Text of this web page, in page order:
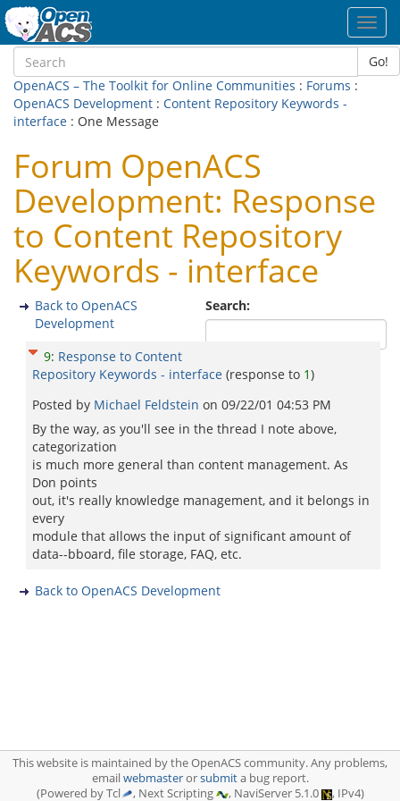
Go!
OpenACS – The Toolkit for Online Communities : Forums :
OpenACS Development : Content Repository Keywords -
interface : One Message
Forum OpenACS
Development: Response
to Content Repository
Keywords - interface
Search:
Back to OpenACS
Development
9: Response to Content
Repository Keywords - interface (response to 1)
Posted by Michael Feldstein on 09/22/01 04:53 PM
By the way, as you'll see in the thread I note above,
categorization
is much more general than content management. As
Don points
out, it's really knowledge management, and it belongs in
every
module that allows the input of significant amount of
data--bboard, file storage, FAQ, etc.
Back to OpenACS Development
This website is maintained by the OpenACS community. Any problems,
emailwebmasterorsubmita bug report.
(Powered by Tcl
, Next Scripting , NaviServer 5.1.0 , IPv4)